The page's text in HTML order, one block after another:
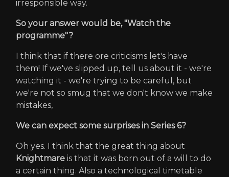
irresponsible way.
So your answer would be, "Watch the
programme"?
I think that if there ore criticisms let's have
them! If we've slipped up, tell us about it - we're
watching it - we're trying to be careful, but
we're not so smug that we don't know we make
mistakes,
We can expect some surprises in Series 6?
Oh yes. I think that the great thing about
Knightmare is that it was born out of a will to do
a certain thing. Also a technological timetable